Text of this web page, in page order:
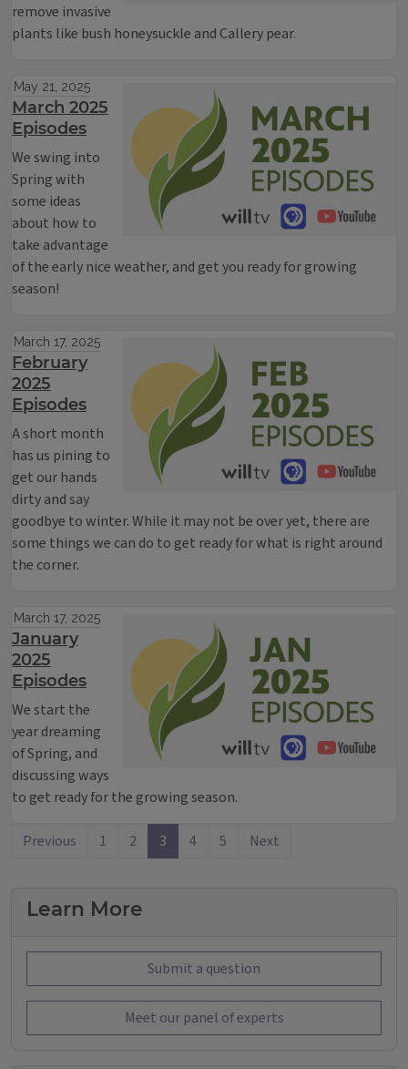
remove invasive
plants like bush honeysuckle and Callery pear.
May 21, 2025
March 2025
Episodes
We swing into
Spring with
some ideas
about how to
take advantage
of the early nice weather, and get you ready for growing
season!
March 17, 2025
February
2025
Episodes
A short month
has us pining to
get our hands
dirty and say
goodbye to winter. While it may not be over yet, there are
some things we can do to get ready for what is right around
the corner.
March 17, 2025
January
2025
Episodes
We start the
year dreaming
of Spring, and
discussing ways
to get ready for the growing season.
Previous 1 2 3 4 5 Next
Learn More
Submit a question
Meet our panel of experts